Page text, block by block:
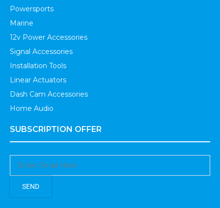
Powersports
Marine
12v Power Accessories
Signal Accessories
Installation Tools
Linear Actuators
Dash Cam Accessories
Home Audio
SUBSCRIPTION OFFER
SEND